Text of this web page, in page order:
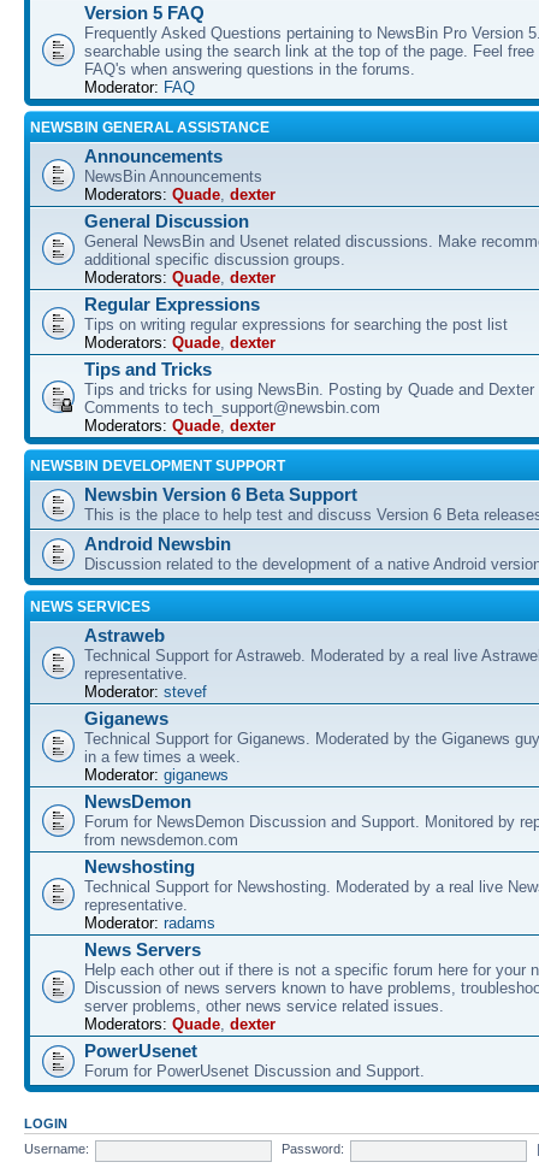
Version 5 FAQ
Frequently Asked Questions pertaining to NewsBin Pro Version
searchable using the search link at the top of the page. Feel
FAQ's when answering questions in the forums.
Moderator: FAQ
NEWSBIN GENERAL ASSISTANCE
Announcements
NewsBin Announcements
Moderators: Quade dexter
General Discussion
General NewsBin and Usenet related discussions. Make
additional specific discussion groups.
Moderators: Quade dexter
Regular Expressions
Tips on writing regular expressions for searching the post list
Moderators: Quade dexter
Tips and Tricks
Tips and tricks for using NewsBin. Posting by Quade and Dexter
Comments to tech_support@newsbin.com
Moderators: Quade dexter
NEWSBIN DEVELOPMENT SUPPORT
Newsbin Version 6 Beta Support
This is the place to help test and discuss Version 6 Beta
Android Newsbin
Discussion related to the development of a native Android
NEWS SERVICES
Astraweb
Technical Support for Astraweb. Moderated by a real live
representative.
Moderator: stevef
Giganews
Technical Support for Giganews. Moderated by the Giganews
in a few times a week.
Moderator: giganews
NewsDemon
Forum for NewsDemon Discussion and Support. Monitored by
from newsdemon.com
Newshosting
Technical Support for Newshosting. Moderated by a real live
representative.
Moderator: radams
News Servers
Help each other out if there is not a specific forum here for your
Discussion of news servers known to have problems,
server problems, other news service related issues.
Moderators: Quade dexter
PowerUsenet
Forum for PowerUsenet Discussion and Support.
LOGIN
Username:
Password: